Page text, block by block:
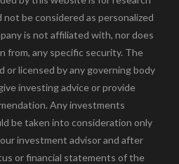
be considered as personalized
is not affiliated with, nor does
from, any specific security. The
or licensed by any governing body
investing advice or provide
Any investments
be taken into consideration only
investment advisor and after
or financial statements of the